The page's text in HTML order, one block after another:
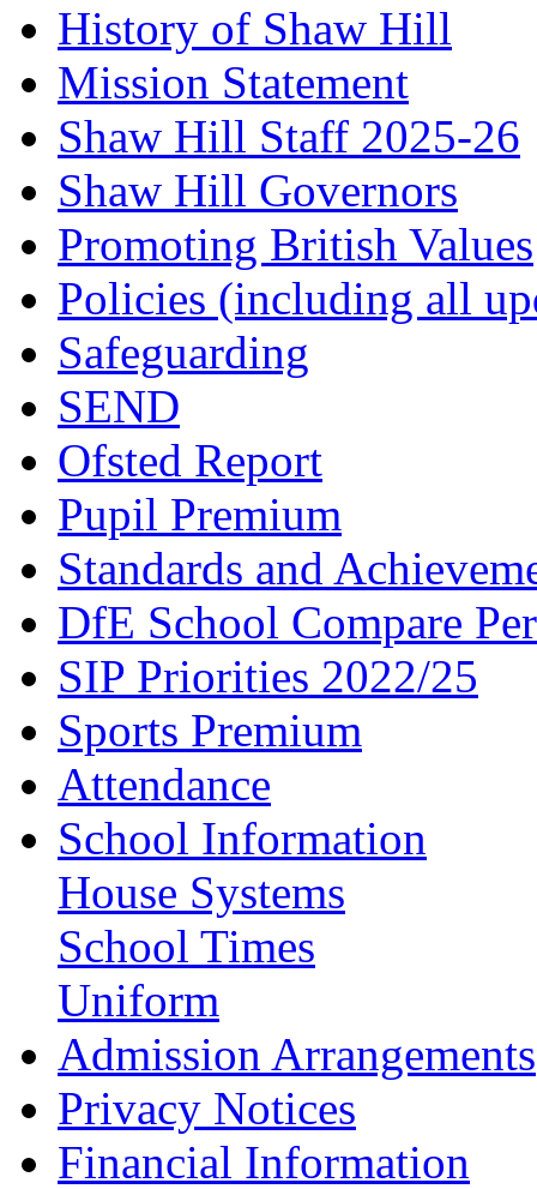
History of Shaw Hill
Mission Statement
Shaw Hill Staff 2025-26
Shaw Hill Governors
Promoting British Values
Policies (including all
Safeguarding
SEND
Ofsted Report
Pupil Premium
Standards and
DfE School Compare
SIP Priorities 2022/25
Sports Premium
Attendance
School Information
House Systems
School Times
Uniform
Admission Arrangements
Privacy Notices
Financial Information